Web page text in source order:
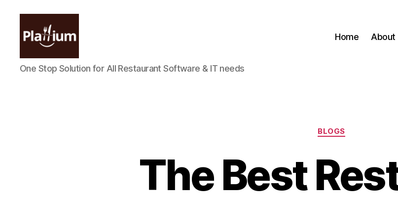
Plattium
|
One Stop Solution for All Restaurant Software & IT needs
Home About
Categories
BLOGS
The Best